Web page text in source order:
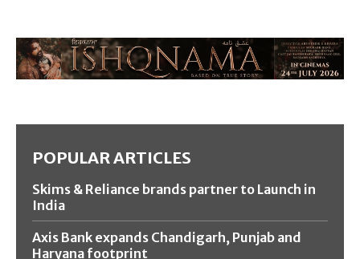
POPULAR ARTICLES
Skims & Reliance brands partner to Launch in
India
Axis Bank expands Chandigarh, Punjab and
Haryana footprint